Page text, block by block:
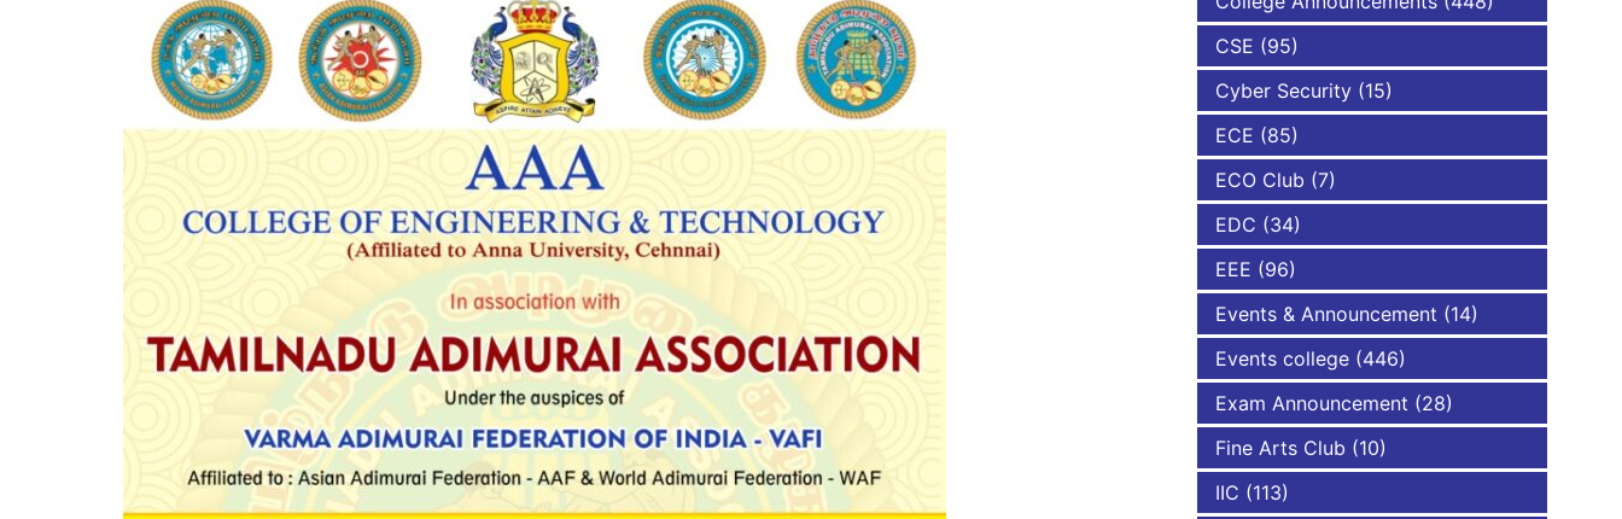
Mechanical Engineering
Electronics Engineering (VLSI Design
& Technology)
CSE (95)
Cyber Security (15)
ECE (85)
ECO Club (7)
EDC (34)
EEE (96)
Events & Announcement (14)
Events college (446)
Exam Announcement (28)
Fine Arts Club (10)
IIC (113)